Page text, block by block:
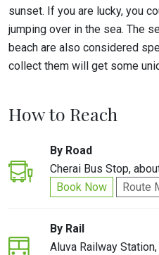
sunset. If you are lucky, you
jumping over in the sea. The
beach are also considered
collect them will get some
How to Reach
By Road
Cherai Bus Stop,
Book Now
Route
By Rail
Aluva Railway